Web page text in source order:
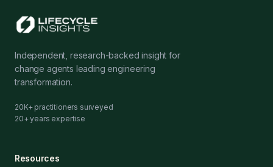
Independent, research-backed insight for
change agents leading engineering
transformation.
20K+ practitioners surveyed
20+ years expertise
Resources